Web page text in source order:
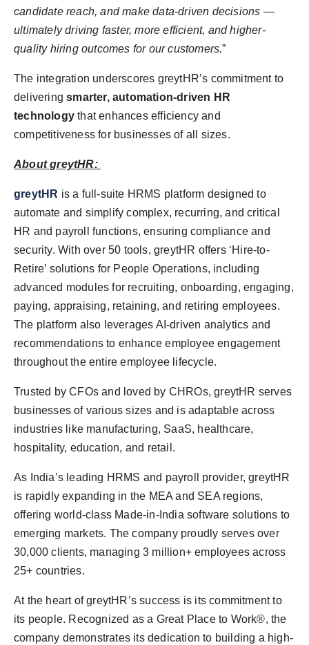
candidate reach, and make data-driven decisions —
ultimately driving faster, more efficient, and higher-
quality hiring outcomes for our customers.”
The integration underscores greytHR’s commitment to
deliveringsmarter, automation-driven HR
technology that enhances efficiency and
competitiveness for businesses of all sizes.
About greytHR:
greytHR is a full-suite HRMS platform designed to
automate and simplify complex, recurring, and critical
HR and payroll functions, ensuring compliance and
security. With over 50 tools, greytHR offers ‘Hire-to-
Retire’ solutions for People Operations, including
advanced modules for recruiting, onboarding, engaging,
paying, appraising, retaining, and retiring employees.
The platform also leverages AI-driven analytics and
recommendations to enhance employee engagement
throughout the entire employee lifecycle.
Trusted by CFOs and loved by CHROs, greytHR serves
businesses of various sizes and is adaptable across
industries like manufacturing, SaaS, healthcare,
hospitality, education, and retail.
As India’s leading HRMS and payroll provider, greytHR
is rapidly expanding in the MEA and SEA regions,
offering world-class Made-in-India software solutions to
emerging markets. The company proudly serves over
30,000 clients, managing 3 million+ employees across
25+ countries.
At the heart of greytHR’s success is its commitment to
its people. Recognized as a Great Place to Work®, the
company demonstrates its dedication to building a high-